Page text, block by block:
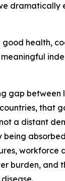
dramatically
good health,
gap between
that
a distant
being
workforce
burden, and